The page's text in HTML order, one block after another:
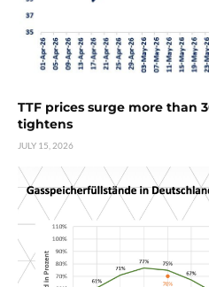
TTF prices surge more than
tightens
JULY 15, 2026